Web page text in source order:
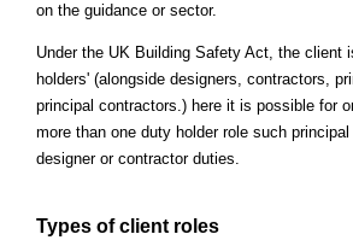
on the guidance or sector.
Under the UK Building Safety Act, the client
holders' (alongside designers, contractors,
principal contractors.) here it is possible for
more than one duty holder role such
designer or contractor duties.
Types of client roles